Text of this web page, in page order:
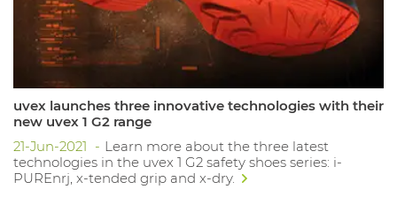
uvex launches three innovative technologies with their
new uvex 1 G2 range
21-Jun-2021
Learn more about the three latest
technologies in the uvex 1 G2 safety shoes series: i-
PUREnrj, x-tended grip and x-dry.